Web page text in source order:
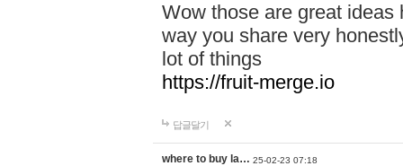
Wow those are great
way you share very
lot of things
https://fruit-merge.io
답글달기
where to buy la… 25-02-23 07:18